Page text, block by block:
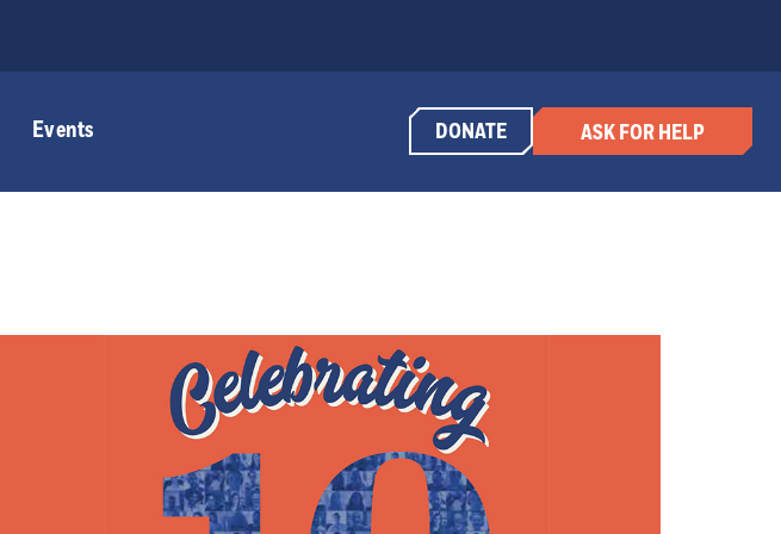
Events DONATE ASK FOR HELP